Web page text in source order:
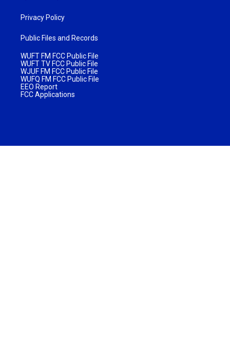
Privacy Policy
Public Files and Records
WUFT FM FCC Public File
WUFT TV FCC Public File
WJUF FM FCC Public File
WUFQ FM FCC Public File
EEO Report
FCC Applications